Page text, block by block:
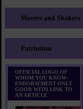
Movers and Shakers
Patriotism
OFFICIAL LOGO OF
WHOM YOU KNOW-
ENDORSEMENT ONLY
GOOD WITH LINK TO
AN ARTICLE